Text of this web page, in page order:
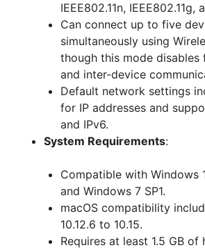
IEEE802.11n, IEEE802.11g,
Can connect up to five
simultaneously using
though this mode disables
and inter-device
Default network settings
for IP addresses and
and IPv6.
System Requirements:
Compatible with Windows
and Windows 7 SP1.
macOS compatibility
10.12.6 to 10.15.
Requires at least 1.5 GB